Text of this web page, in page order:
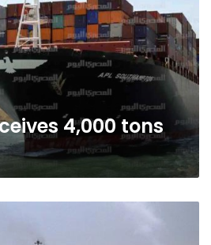
4,000 tons